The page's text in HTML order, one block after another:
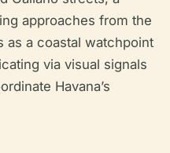
approaches from the
as a coastal watchpoint
via visual signals
Havana’s